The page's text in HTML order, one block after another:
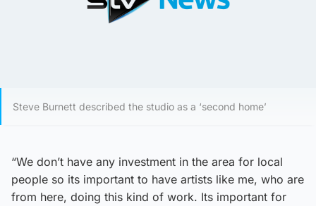
Steve Burnett described the studio as a ‘second home’
“We don’t have any investment in the area for local
people so its important to have artists like me, who are
from here, doing this kind of work. Its important for